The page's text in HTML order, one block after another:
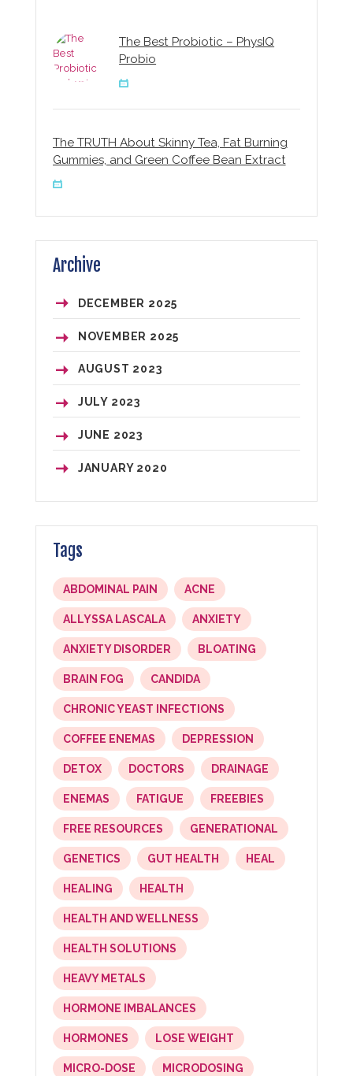
The Best Probiotic – PhysIQ
Probio
The TRUTH About Skinny Tea, Fat Burning
Gummies, and Green Coffee Bean Extract
Archive
DECEMBER 2025
NOVEMBER 2025
AUGUST 2023
JULY 2023
JUNE 2023
JANUARY 2020
Tags
ABDOMINAL PAIN ACNE
ALLYSSA LASCALA ANXIETY
ANXIETY DISORDER BLOATING
BRAIN FOG CANDIDA
CHRONIC YEAST INFECTIONS
COFFEE ENEMAS DEPRESSION
DETOX DOCTORS DRAINAGE
ENEMAS FATIGUE FREEBIES
FREE RESOURCES GENERATIONAL
GENETICS GUT HEALTH HEAL
HEALING HEALTH
HEALTH AND WELLNESS
HEALTH SOLUTIONS
HEAVY METALS
HORMONE IMBALANCES
HORMONES LOSE WEIGHT
MICRO-DOSE MICRODOSING